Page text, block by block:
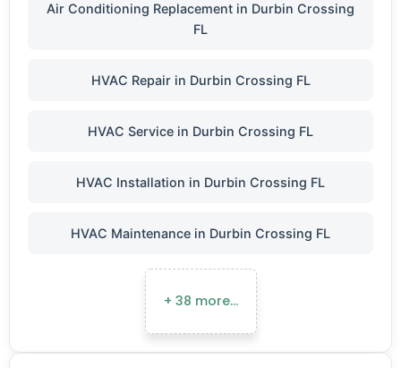
Air Conditioning Replacement in Durbin Crossing
FL
HVAC Repair in Durbin Crossing FL
HVAC Service in Durbin Crossing FL
HVAC Installation in Durbin Crossing FL
HVAC Maintenance in Durbin Crossing FL
+ 38 more…